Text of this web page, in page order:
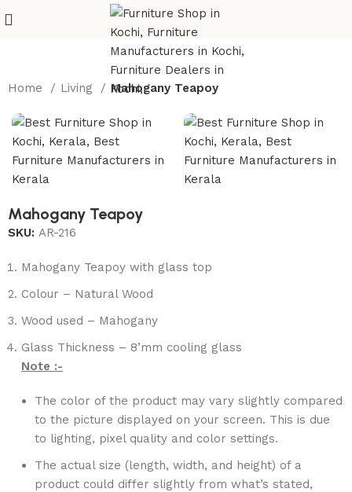
Home Living Mahogany Teapoy
Mahogany Teapoy
SKU:AR-216
Mahogany Teapoy with glass top
Colour – Natural Wood
Wood used – Mahogany
Glass Thickness – 8’mm cooling glass
Note :-
The color of the product may vary slightly compared
to the picture displayed on your screen. This is due
to lighting, pixel quality and color settings.
The actual size (length, width, and height) of a
product could differ slightly from what’s stated,